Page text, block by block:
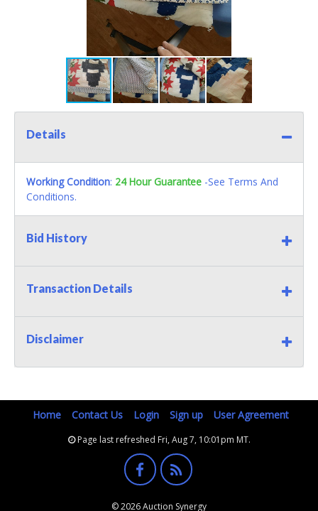
Details
Working Condition: 24 Hour Guarantee -See Terms And
Conditions.
Bid History
Transaction Details
Disclaimer
Home Contact Us Login Sign up User Agreement
Page last refreshed Fri, Aug 7, 10:01pm MT.
© 2026 Auction Synergy